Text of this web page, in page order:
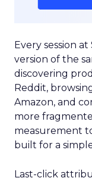
Every session
version of the
discovering
Reddit,
Amazon, and
more
measurement
built for a
Last-click